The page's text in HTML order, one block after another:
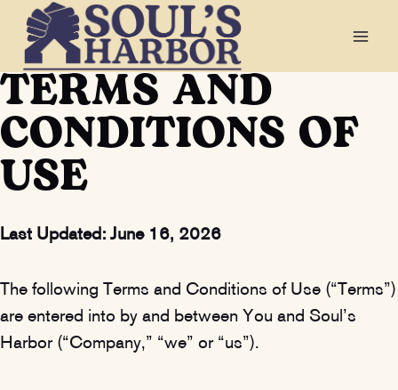
Skip
content
TERMS AND
CONDITIONS OF
USE
Last Updated: June 16, 2026
The following Terms and Conditions of Use (“Terms”)
are entered into by and between You and Soul’s
Harbor (“Company,” “we” or “us”).